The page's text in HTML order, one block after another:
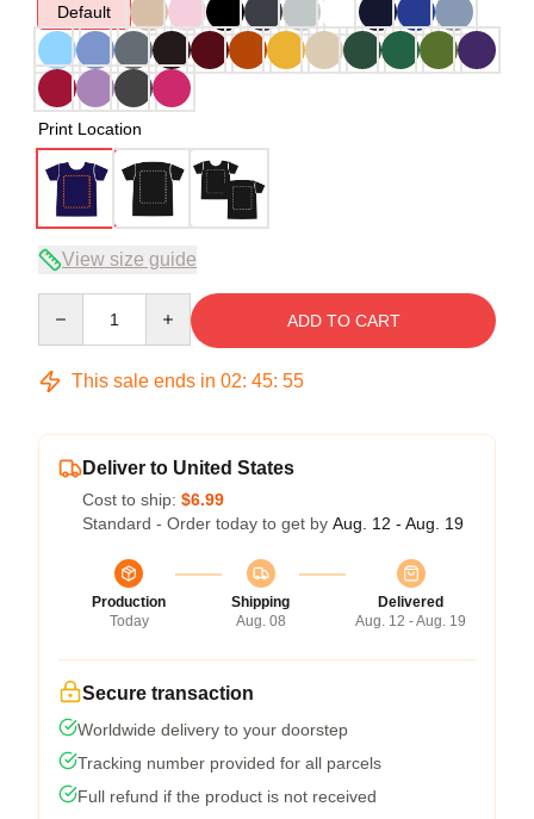
Default
Print Location
View size guide
ADD TO CART
This sale ends in 02: 45: 54
Deliver to United States
Cost to ship: $6.99
Standard - Order today to get by Aug. 12 - Aug. 19
Production
Today
Shipping
Aug. 08
Delivered
Aug. 12 - Aug. 19
Secure transaction
Worldwide delivery to your doorstep
Tracking number provided for all parcels
Full refund if the product is not received